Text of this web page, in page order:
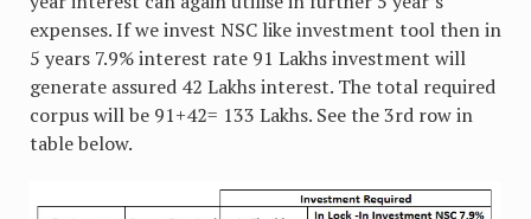
expenses. If we invest NSC like investment tool then in
5 years 7.9% interest rate 91 Lakhs investment will
generate assured 42 Lakhs interest. The total required
corpus will be 91+42= 133 Lakhs. See the 3rd row in
table below.